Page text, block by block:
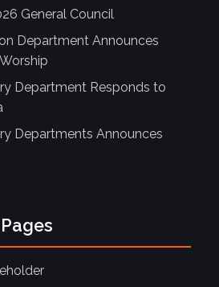
General Council
Department Announces
Department Responds to
Departments Announces